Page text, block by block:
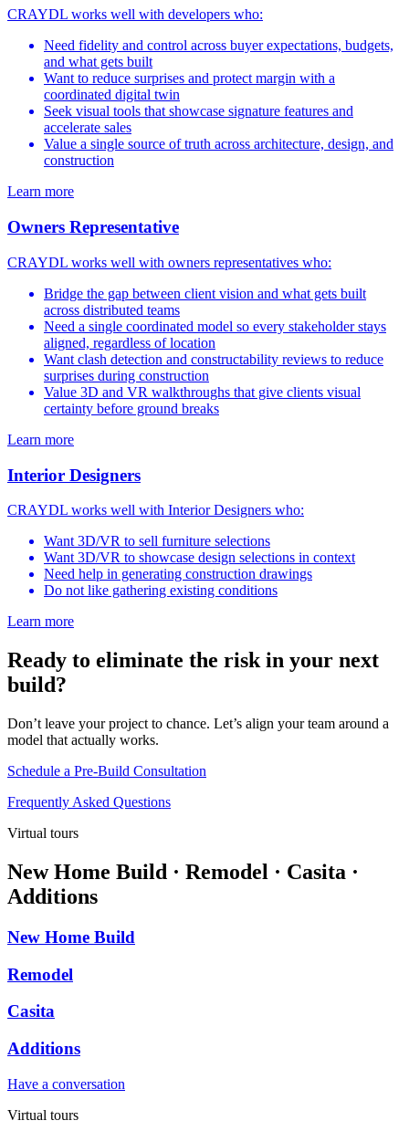
CRAYDL works well with developers who:
Need fidelity and control across buyer expectations, budgets,
and what gets built
Want to reduce surprises and protect margin with a
coordinated digital twin
Seek visual tools that showcase signature features and
accelerate sales
Value a single source of truth across architecture, design, and
construction
Learn more
Owners Representative
CRAYDL works well with owners representatives who:
Bridge the gap between client vision and what gets built
across distributed teams
Need a single coordinated model so every stakeholder stays
aligned, regardless of location
Want clash detection and constructability reviews to reduce
surprises during construction
Value 3D and VR walkthroughs that give clients visual
certainty before ground breaks
Learn more
Interior Designers
CRAYDL works well with Interior Designers who:
Want 3D/VR to sell furniture selections
Want 3D/VR to showcase design selections in context
Need help in generating construction drawings
Do not like gathering existing conditions
Learn more
Ready to eliminate the risk in your next
build?
Don’t leave your project to chance. Let’s align your team around a
model that actually works.
Schedule a Pre-Build Consultation
Frequently Asked Questions
Virtual tours
New Home Build · Remodel · Casita ·
Additions
New Home Build
Remodel
Casita
Additions
Have a conversation
Virtual tours